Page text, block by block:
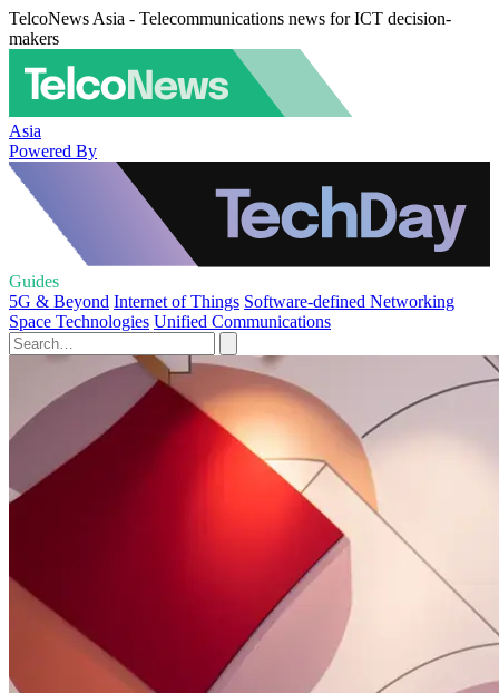
TelcoNews Asia - Telecommunications news for ICT decision-
makers
Asia
Powered By
Guides
5G & Beyond Internet of Things Software-defined Networking
Space Technologies Unified Communications